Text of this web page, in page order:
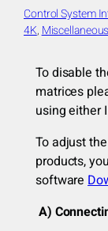
Control System
4K, Miscellaneous
To disable
matrices
using either
To adjust
products,
software
A)